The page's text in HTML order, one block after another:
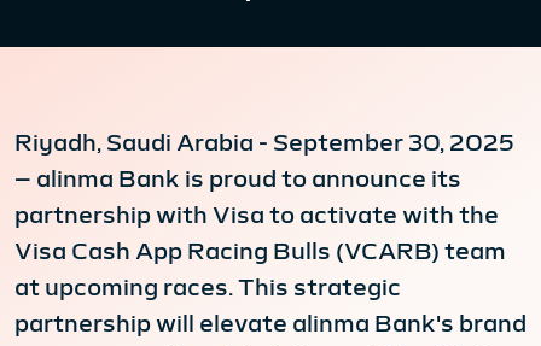
Riyadh, Saudi Arabia - September 30, 2025
– alinma Bank is proud to announce its
partnership with Visa to activate with the
Visa Cash App Racing Bulls (VCARB) team
at upcoming races. This strategic
partnership will elevate alinma Bank's brand